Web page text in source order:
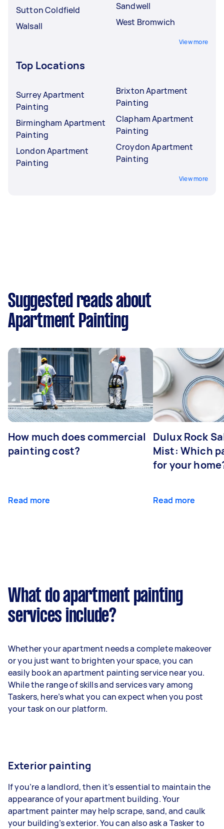
Sutton Coldfield
Walsall
Sandwell
West Bromwich
View more
Top Locations
Surrey Apartment
Painting
Birmingham Apartment
Painting
London Apartment
Painting
Brixton Apartment
Painting
Clapham Apartment
Painting
Croydon Apartment
Painting
View more
Suggested reads about
Apartment Painting
How much does commercial
painting cost?
Read more
Dulux Rock
Mist: Which
for your
Read more
What do apartment painting
services include?
Whether your apartment needs a complete makeover
or you just want to brighten your space, you can
easily book an apartment painting service near you.
While the range of skills and services vary among
Taskers, here’s what you can expect when you post
your task on our platform.
Exterior painting
If you’re a landlord, then it’s essential to maintain the
appearance of your apartment building. Your
apartment painter may help scrape, sand, and caulk
your building’s exterior. You can also ask a Tasker to